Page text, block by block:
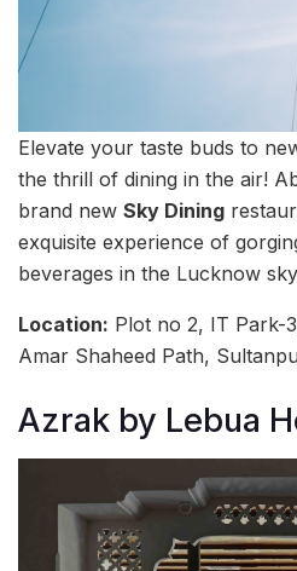
Elevate your taste buds to
the thrill of dining in the air!
brand new Sky Dining
exquisite experience of
beverages in the Lucknow
Location: Plot no 2, IT Park-
Amar Shaheed Path,
Azrak by Lebua